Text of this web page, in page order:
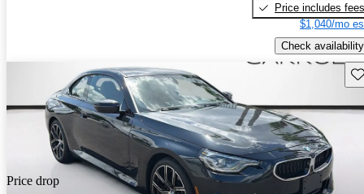
Price includes fees
$1,040/mo
Check availability
Price drop